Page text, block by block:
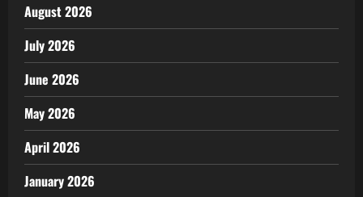
August 2026
July 2026
June 2026
May 2026
April 2026
January 2026